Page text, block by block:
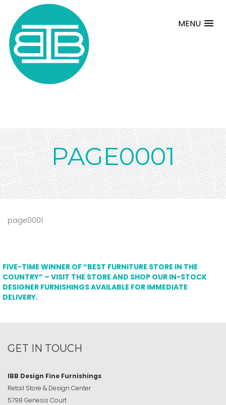
MENU
PAGE0001
page0001
FIVE-TIME WINNER OF “BEST FURNITURE STORE IN THE
COUNTRY” – VISIT THE STORE AND SHOP OUR IN-STOCK
DESIGNER FURNISHINGS AVAILABLE FOR IMMEDIATE
DELIVERY.
GET IN TOUCH
IBB Design Fine Furnishings
Retail Store & Design Center
5798 Genesis Court